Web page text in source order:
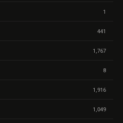
1
441
1,767
8
1,916
1,049